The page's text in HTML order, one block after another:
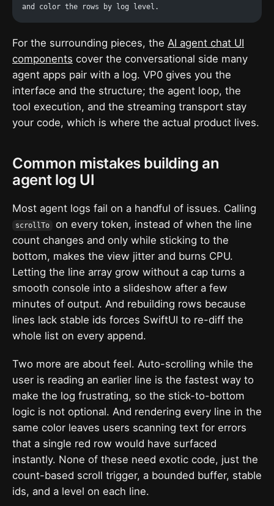
and color the rows by log level.
For the surrounding pieces, the AI agent chat UI
components cover the conversational side many
agent apps pair with a log. VP0 gives you the
interface and the structure; the agent loop, the
tool execution, and the streaming transport stay
your code, which is where the actual product lives.
Common mistakes building an
agent log UI
Most agent logs fail on a handful of issues. Calling
scrollTo
on every token, instead of when the line
count changes and only while sticking to the
bottom, makes the view jitter and burns CPU.
Letting the line array grow without a cap turns a
smooth console into a slideshow after a few
minutes of output. And rebuilding rows because
lines lack stable ids forces SwiftUI to re-diff the
whole list on every append.
Two more are about feel. Auto-scrolling while the
user is reading an earlier line is the fastest way to
make the log frustrating, so the stick-to-bottom
logic is not optional. And rendering every line in the
same color leaves users scanning text for errors
that a single red row would have surfaced
instantly. None of these need exotic code, just the
count-based scroll trigger, a bounded buffer, stable
ids, and a level on each line.